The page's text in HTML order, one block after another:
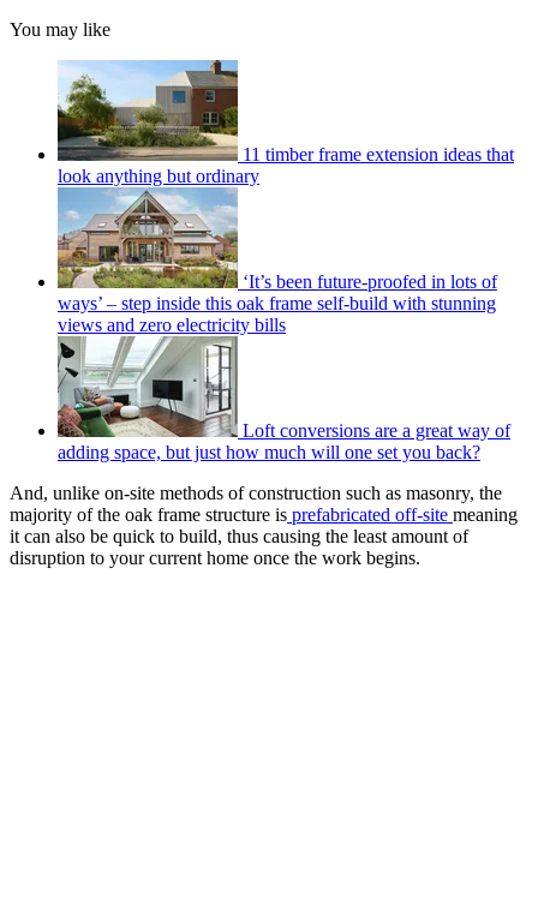
You may like
11 timber frame extension ideas that
look anything but ordinary
‘It’s been future-proofed in lots of
ways’ – step inside this oak frame self-build with stunning
views and zero electricity bills
Loft conversions are a great way of
adding space, but just how much will one set you back?
And, unlike on-site methods of construction such as masonry, the
majority of the oak frame structure is prefabricated off-site meaning
it can also be quick to build, thus causing the least amount of
disruption to your current home once the work begins.